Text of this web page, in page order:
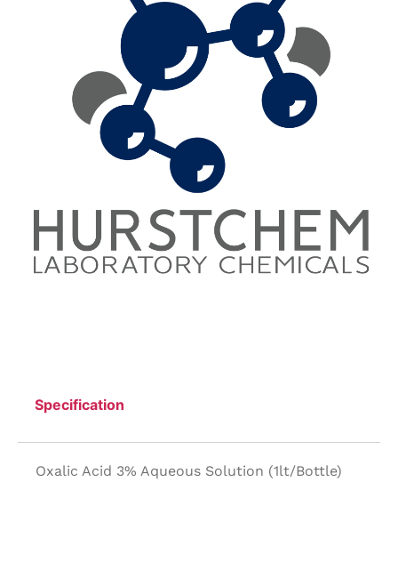
Specification
Oxalic Acid 3% Aqueous Solution (1lt/Bottle)